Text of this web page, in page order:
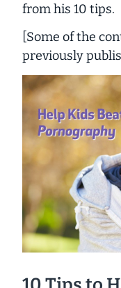
from his 10 tips.
[Some of the
previously